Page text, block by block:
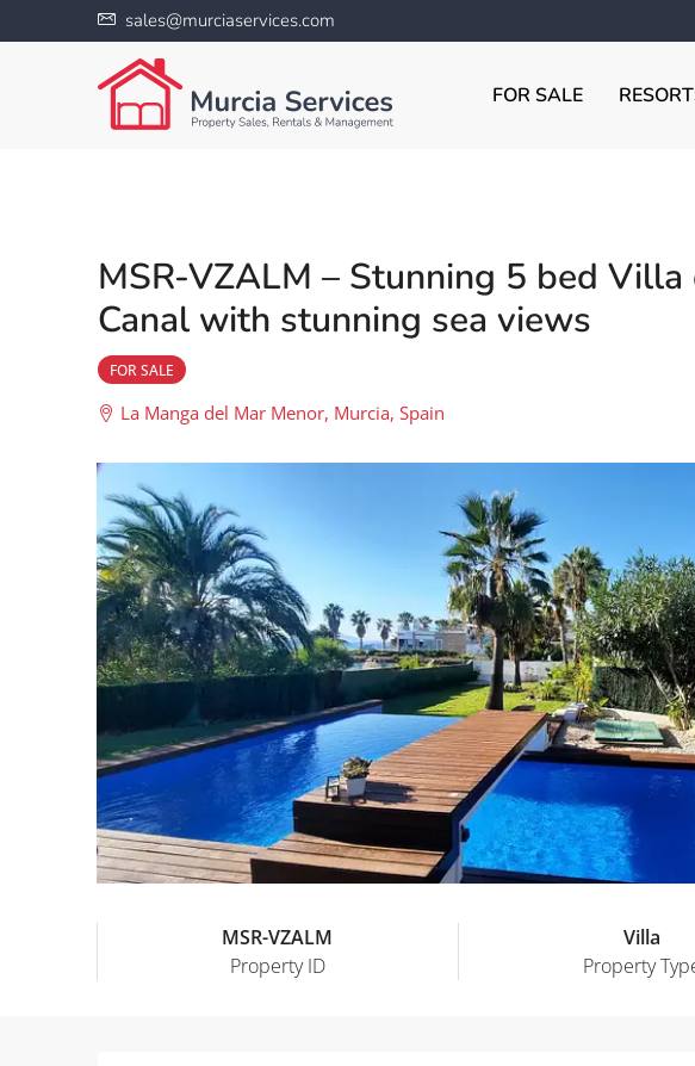
sales@murciaservices.com
FOR SALE
MSR-VZALM – Stunning 5 bed Villa
Canal with stunning sea views
FOR SALE
La Manga del Mar Menor, Murcia, Spain
MSR-VZALM
Property ID
Villa
Property